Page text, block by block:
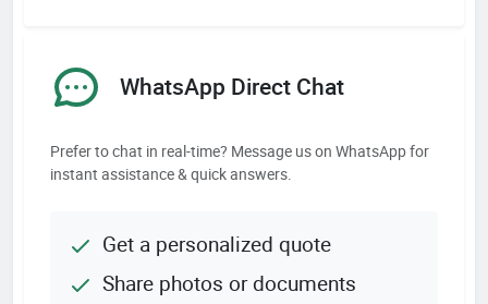
WhatsApp Direct Chat
Prefer to chat in real-time? Message us on WhatsApp for
instant assistance & quick answers.
Get a personalized quote
Share photos or documents